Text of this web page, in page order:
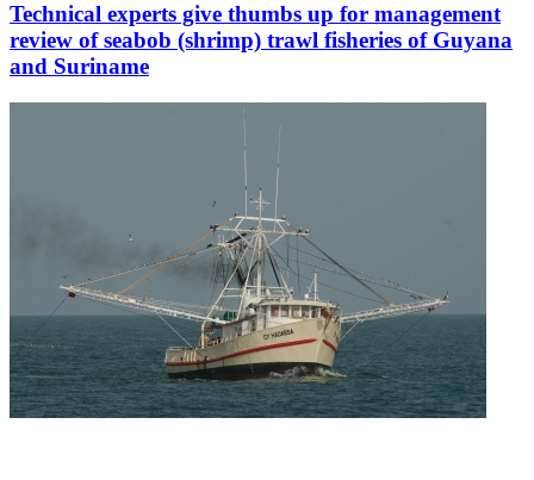
Technical experts give thumbs up for management
review of seabob (shrimp) trawl fisheries of Guyana
and Suriname